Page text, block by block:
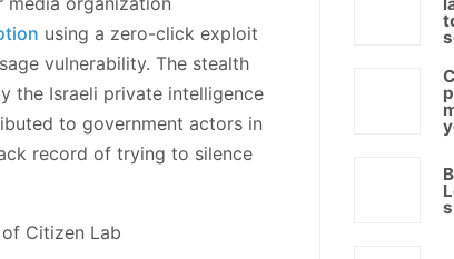
using a zero-click exploit
vulnerability. The stealth
the Israeli private intelligence
to government actors in
record of trying to silence